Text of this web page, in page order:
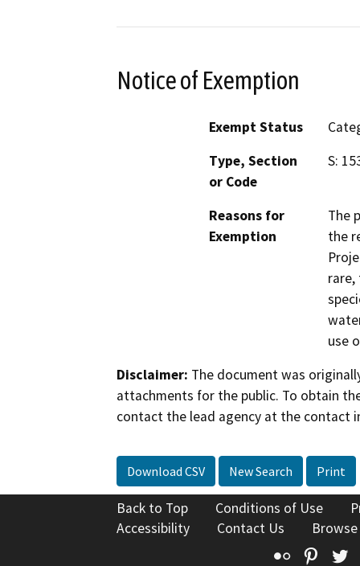
Notice of Exemption
Exempt Status
Type, Section
or Code
S:
Reasons for
Exemption
The
the
rare,
use
Disclaimer: The document was
attachments for the public. To obtain
contact the lead agency at the contact
Download CSV New Search Print
Back to Top Conditions of Use
Accessibility
Contact Us
Flickr